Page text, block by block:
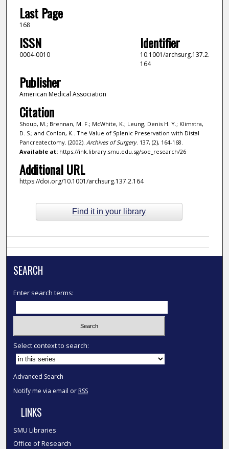
Last Page
168
ISSN
0004-0010
Identifier
10.1001/archsurg.137.2.
164
Publisher
American Medical Association
Citation
Shoup, M.; Brennan, M. F.; McWhite, K.; Leung, Denis H. Y.; Klimstra,
D. S.; and Conlon, K.. The Value of Splenic Preservation with Distal
Pancreatectomy. (2002). Archives of Surgery. 137, (2), 164-168.
Available at:https://ink.library.smu.edu.sg/soe_research/26
Additional URL
https://doi.org/10.1001/archsurg.137.2.164
Find it in your library
SEARCH
Enter search terms:
Select context to search:
Advanced Search
Notify me via email or RSS
LINKS
SMU Libraries
Office of Research